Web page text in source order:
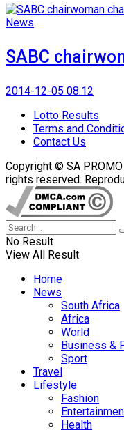
News
SABC
2014-12-05 08:12
Lotto Results
Terms and
Contact Us
Copyright © SA
rights reserved.
No Result
View All Result
Home
News
South Africa
Africa
World
Business &
Sport
Travel
Lifestyle
Fashion
Health